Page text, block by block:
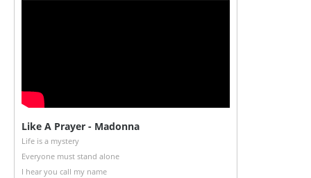
Like A Prayer - Madonna
Life is a mystery
Everyone must stand alone
I hear you call my name